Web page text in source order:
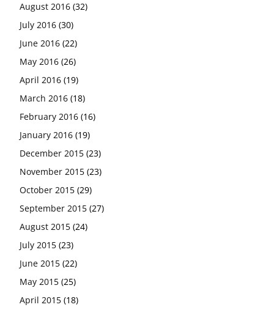
August 2016 (32)
July 2016 (30)
June 2016 (22)
May 2016 (26)
April 2016 (19)
March 2016 (18)
February 2016 (16)
January 2016 (19)
December 2015 (23)
November 2015 (23)
October 2015 (29)
September 2015 (27)
August 2015 (24)
July 2015 (23)
June 2015 (22)
May 2015 (25)
April 2015 (18)